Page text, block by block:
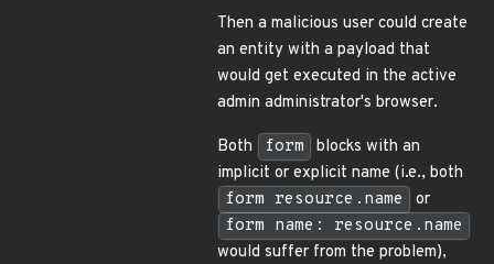
Then a malicious user could create
an entity with a payload that
would get executed in the active
admin administrator's browser.
Both form
blocks with an
implicit or explicit name (i.e., both
form resource.name
or
form name: resource.name
would suffer from the problem),